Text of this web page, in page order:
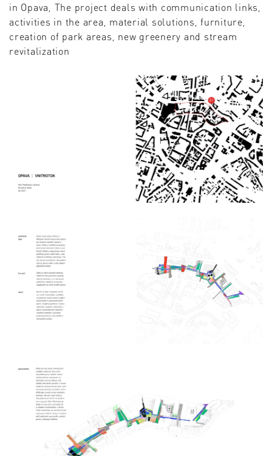
in Opava, The project deals with communication links,
activities in the area, material solutions, furniture,
creation of park areas, new greenery and stream
revitalization